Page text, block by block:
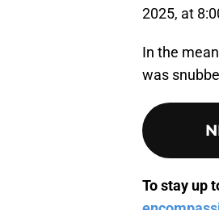
2025, at
In the
was
To stay up